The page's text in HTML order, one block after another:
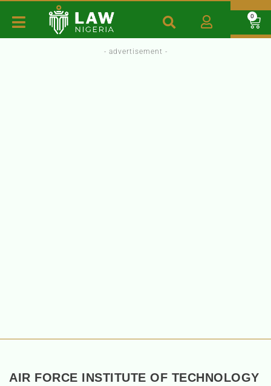
0
- advertisement -
AIR FORCE INSTITUTE OF TECHNOLOGY